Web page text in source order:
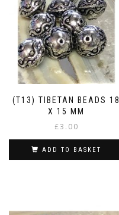
(T13) TIBETAN BEADS 18
X 15 MM
£3.00
ADD TO BASKET